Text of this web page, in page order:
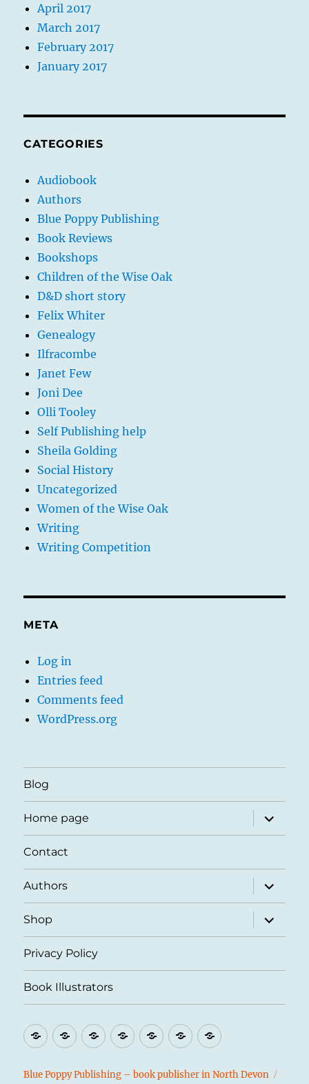
April 2017
March 2017
February 2017
January 2017
CATEGORIES
Audiobook
Authors
Blue Poppy Publishing
Book Reviews
Bookshops
Children of the Wise Oak
D&D short story
Felix Whiter
Genealogy
Ilfracombe
Janet Few
Joni Dee
Olli Tooley
Self Publishing help
Sheila Golding
Social History
Uncategorized
Women of the Wise Oak
Writing
Writing Competition
META
Log in
Entries feed
Comments feed
WordPress.org
Blog
Home page
expand
child
menu
Contact
Authors
expand
child
menu
Shop
expand
child
menu
Privacy Policy
Book Illustrators
Blog Home
page
ContactAuthorsShopPrivacy
Policy
Book
Blue Poppy Publishing – book publisher in North Devon